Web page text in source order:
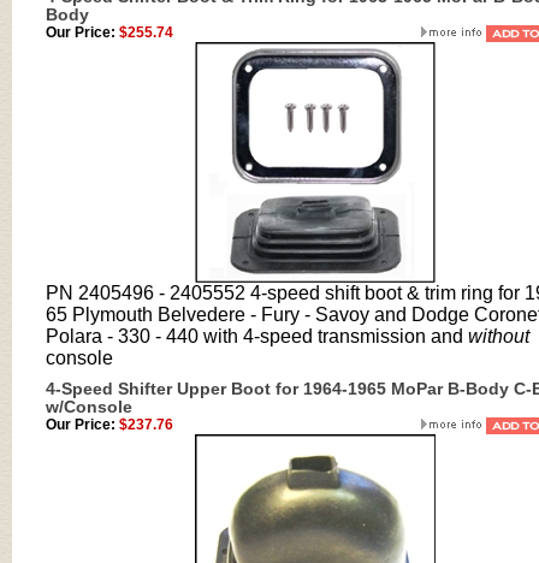
Body
Our Price: $255.74
PN 2405496 - 2405552 4-speed shift boot & trim ring for
65 Plymouth Belvedere - Fury - Savoy and Dodge
Polara - 330 - 440 with 4-speed transmission and without
console
4-Speed Shifter Upper Boot for 1964-1965 MoPar B-Body C-
w/Console
Our Price: $237.76